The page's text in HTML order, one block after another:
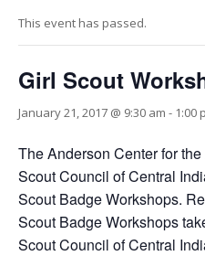
This event has passed.
Girl Scout
January 21, 2017 @ 9:30 am - 1:00
The Anderson Center for
Scout Council of Central
Scout Badge Workshops.
Scout Badge Workshops
Scout Council of Central